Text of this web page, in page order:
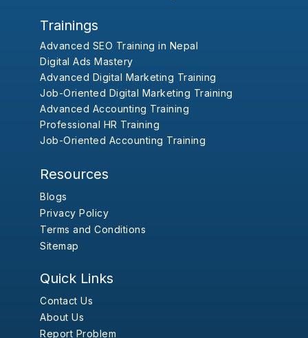
Trainings
Advanced SEO Training in Nepal
Digital Ads Mastery
Advanced Digital Marketing Training
Job-Oriented Digital Marketing Training
Advanced Accounting Training
Professional HR Training
Job-Oriented Accounting Training
Resources
Blogs
Privacy Policy
Terms and Conditions
Sitemap
Quick Links
Contact Us
About Us
Report Problem